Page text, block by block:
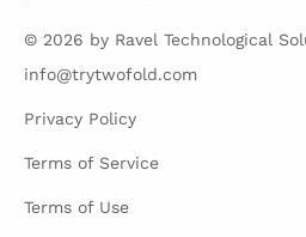
© 2026 by Ravel Technological
info@trytwofold.com
Privacy Policy
Terms of Service
Terms of Use